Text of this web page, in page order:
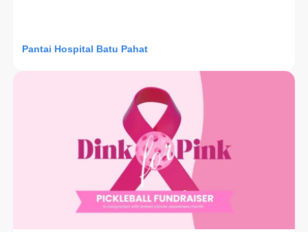
Pantai Hospital Batu Pahat